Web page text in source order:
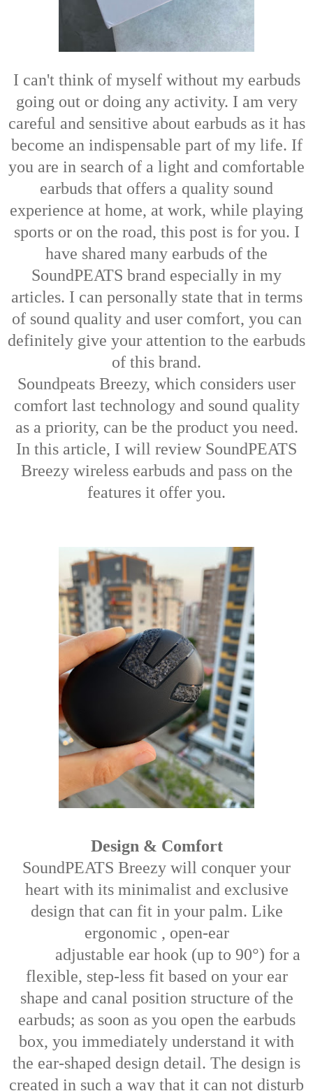
I can't think of myself without my earbuds
going out or doing any activity. I am very
careful and sensitive about earbuds as it has
become an indispensable part of my life. If
you are in search of a light and comfortable
earbuds that offers a quality sound
experience at home, at work, while playing
sports or on the road, this post is for you. I
have shared many earbuds of the
SoundPEATS brand especially in my
articles. I can personally state that in terms
of sound quality and user comfort, you can
definitely give your attention to the earbuds
of this brand.
Soundpeats Breezy, which considers user
comfort last technology and sound quality
as a priority, can be the product you need.
In this article, I will review SoundPEATS
Breezy wireless earbuds and pass on the
features it offer you.
Design & Comfort
SoundPEATS Breezy will conquer your
heart with its minimalist and exclusive
design that can fit in your palm. Like
ergonomic , open-ear
adjustable ear hook (up to 90°) for a
flexible, step-less fit based on your ear
shape and canal position structure of the
earbuds; as soon as you open the earbuds
box, you immediately understand it with
the ear-shaped design detail. The design is
created in such a way that it can not disturb